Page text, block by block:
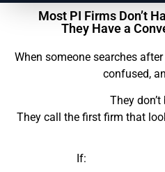
Most PI Firms Don’t
They Have a
When someone searches
confused,
They don’t
They call the first firm that
If: